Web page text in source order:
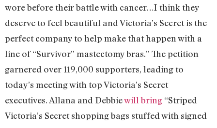
wore before their battle with cancer…I think they
deserve to feel beautiful and Victoria’s Secret is the
perfect company to help make that happen with a
line of “Survivor” mastectomy bras.” The petition
garnered over 119,000 supporters, leading to
today’s meeting with top Victoria’s Secret
executives. Allana and Debbiewill bring “Striped
Victoria’s Secret shopping bags stuffed with signed